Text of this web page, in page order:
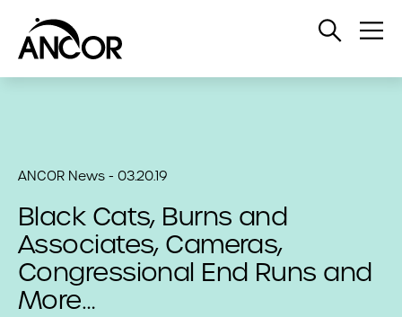
Open
ANCOR News - 03.20.19
Black Cats, Burns and
Associates, Cameras,
Congressional End Runs and
More…